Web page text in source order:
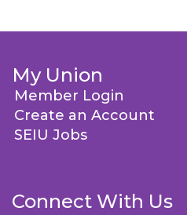
My Union
Member Login
Create an Account
SEIU Jobs
Connect With Us